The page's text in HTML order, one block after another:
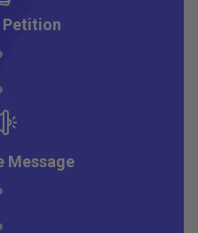
Petition
Message